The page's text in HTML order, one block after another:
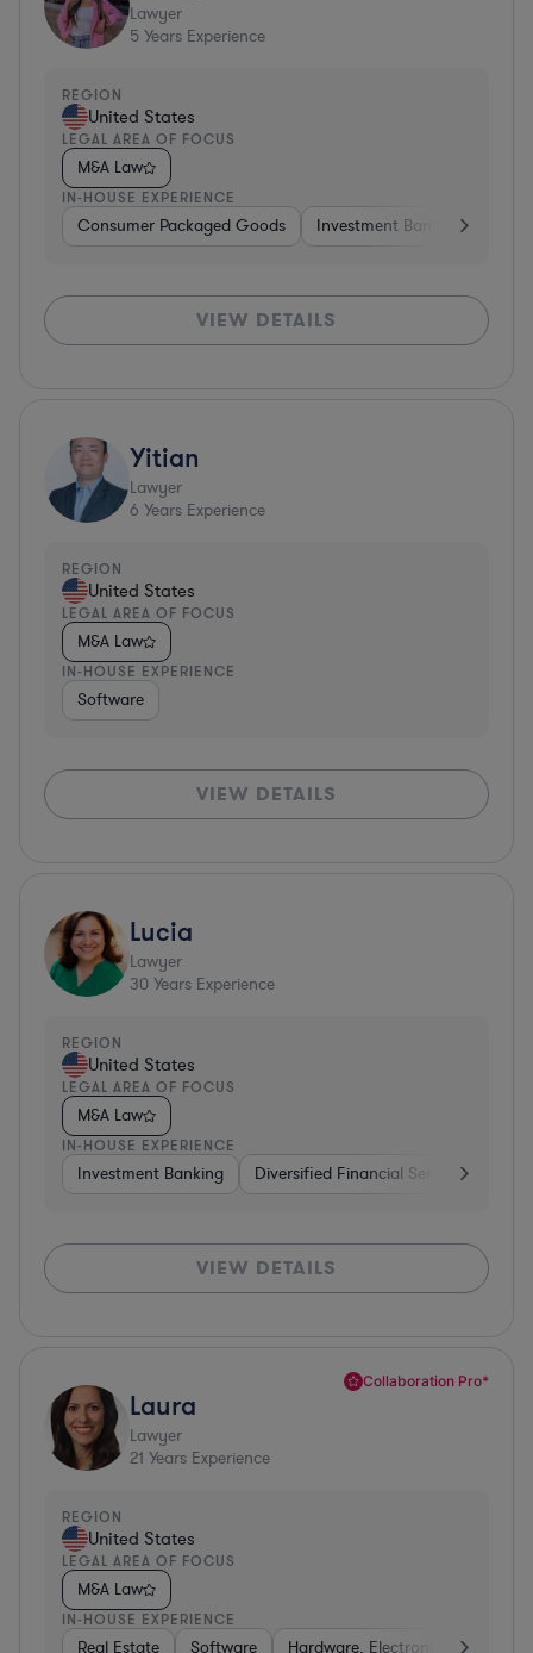
Lawyer
5 Years Experience
REGION
United States
LEGAL AREA OF FOCUS
M&A Law
IN-HOUSE EXPERIENCE
Consumer Packaged Goods Investment Banking
VIEW DETAILS
Yitian
Lawyer
6 Years Experience
REGION
United States
LEGAL AREA OF FOCUS
M&A Law
IN-HOUSE EXPERIENCE
Software
VIEW DETAILS
Lucia
Lawyer
30 Years Experience
REGION
United States
LEGAL AREA OF FOCUS
M&A Law
IN-HOUSE EXPERIENCE
Investment Banking Diversified Financial Services
VIEW DETAILS
Collaboration Pro*
Laura
Lawyer
21 Years Experience
REGION
United States
LEGAL AREA OF FOCUS
M&A Law
IN-HOUSE EXPERIENCE
Real Estate Software Hardware, Electronics, &